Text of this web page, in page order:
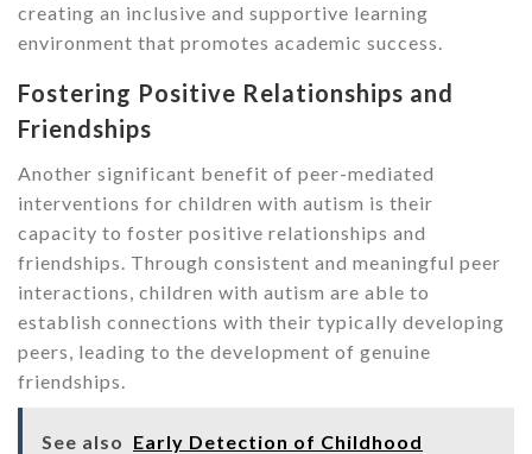
creating an inclusive and supportive learning
environment that promotes academic success.
Fostering Positive Relationships and
Friendships
Another significant benefit of peer-mediated
interventions for children with autism is their
capacity to foster positive relationships and
friendships. Through consistent and meaningful peer
interactions, children with autism are able to
establish connections with their typically developing
peers, leading to the development of genuine
friendships.
See also Early Detection of Childhood